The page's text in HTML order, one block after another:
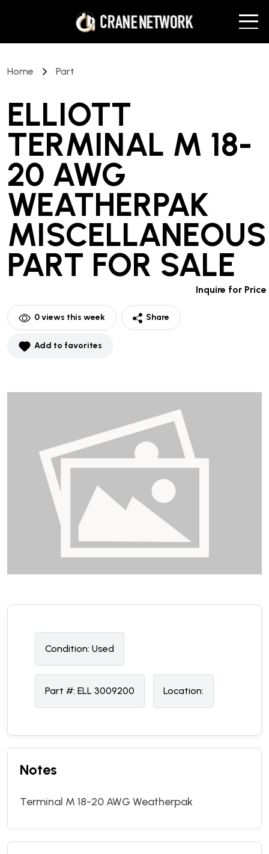
Home Part
ELLIOTT
TERMINAL M 18-
20 AWG
WEATHERPAK
MISCELLANEOUS
PART FOR SALE
Inquire for Price
0views this week Share
Add to favorites
Condition: Used
Part #: ELL 3009200 Location:
Notes
Terminal M 18-20 AWG Weatherpak